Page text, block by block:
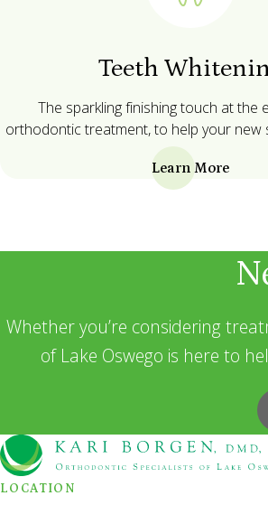
Teeth
The sparkling finishing touch at the
orthodontic treatment, to help your new
Learn More
Whether you’re considering
of Lake Oswego is here to
LOCATION